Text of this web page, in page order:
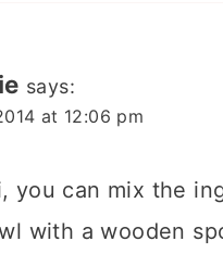
says:
at 12:06 pm
you can mix the
with a wooden